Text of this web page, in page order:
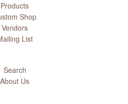
Products
Shop
Vendors
List
Search
About Us